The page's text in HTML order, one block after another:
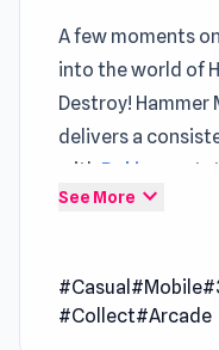
A few moments
into the world of
Destroy! Hammer
delivers a
with Poki
Classic Casual
Master－Craft &
See More expand_more
#Casual #Mobile
#Collect#Arcade